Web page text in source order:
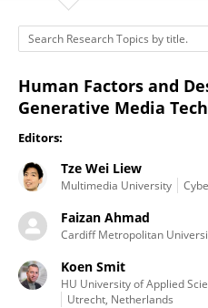
Human Factors and
Generative Media
Editors:
Tze Wei Liew
Multimedia University
Faizan Ahmad
Cardiff Metropolitan
Koen Smit
HU University of Applied
Utrecht, Netherlands